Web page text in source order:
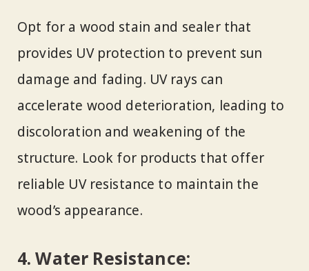
Opt for a wood stain and sealer that
provides UV protection to prevent sun
damage and fading. UV rays can
accelerate wood deterioration, leading to
discoloration and weakening of the
structure. Look for products that offer
reliable UV resistance to maintain the
wood’s appearance.
4. Water Resistance: